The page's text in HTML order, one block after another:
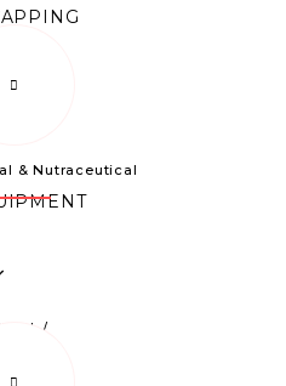
& Nutraceutical